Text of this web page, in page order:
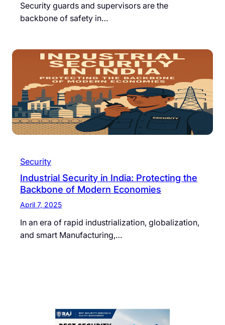
Security guards and supervisors are the
backbone of safety in…
Security
Industrial Security in India: Protecting the
Backbone of Modern Economies
April 7, 2025
In an era of rapid industrialization, globalization,
and smart Manufacturing,…